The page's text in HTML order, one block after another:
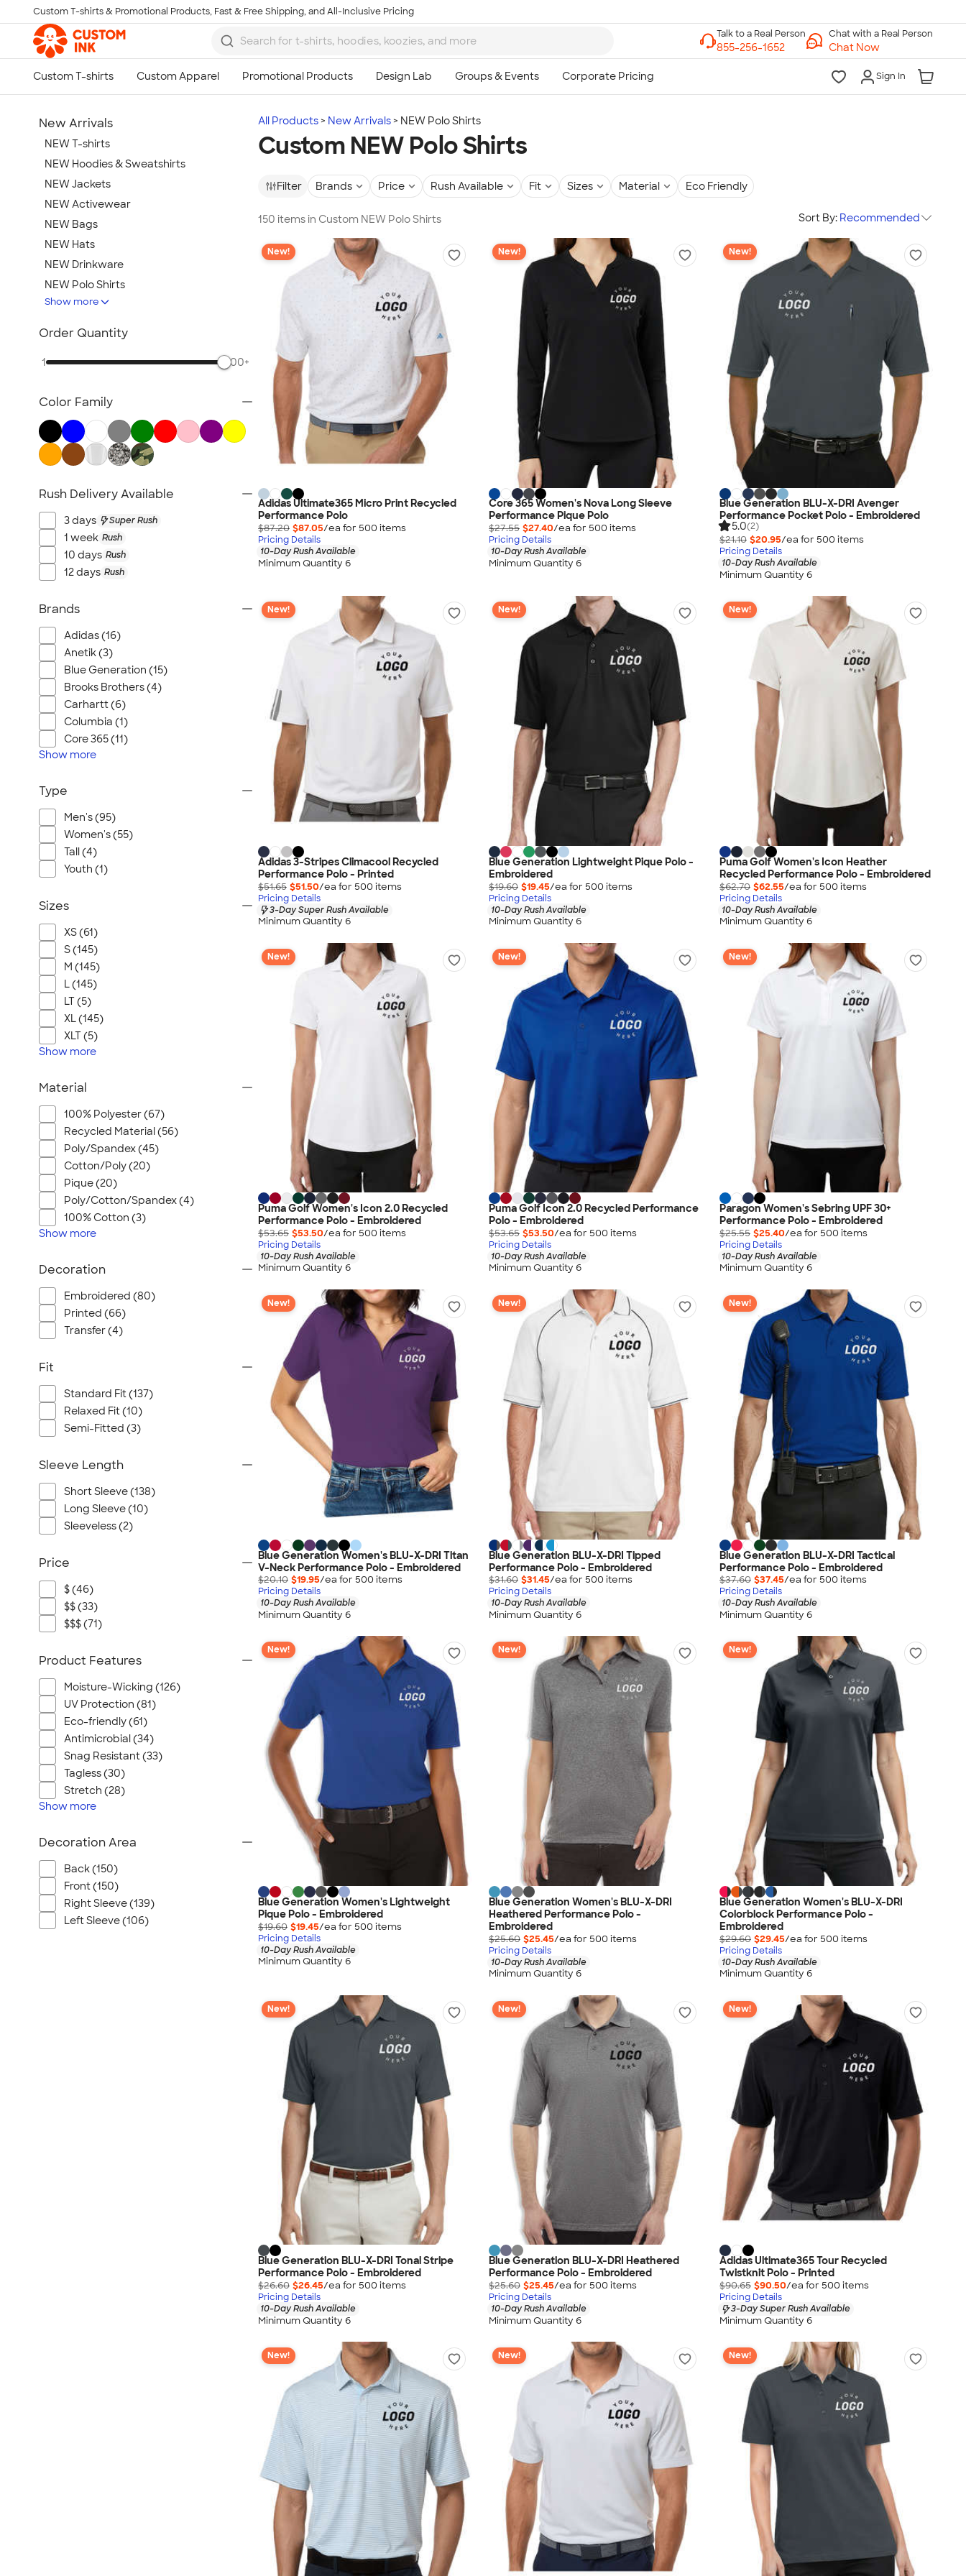
Skip to main content
Custom T-shirts & Promotional Products, Fast & Free Shipping, and All-Inclusive Pricing
Chat with a Real Person
Chat Now
Sign In
All Products New Arrivals NEW Polo Shirts
Custom NEW Polo Shirts
Filter Brands Price Rush Available Fit Sizes Material Eco Friendly
150 items in Custom NEW Polo Shirts Sort By: Recommended
New!
Adidas Ultimate365 Micro Print Recycled
Performance Polo
$87.20 $87.05/ea for 500 items
Pricing Details
10-Day Rush Available
Minimum Quantity 6
New!
Core 365 Women's Nova Long Sleeve
Performance Pique Polo
$27.55 $27.40/ea for 500 items
Pricing Details
10-Day Rush Available
Minimum Quantity 6
New!
Blue Generation BLU-X-DRI Avenger
Performance Pocket Polo - Embroidered
5.0(2)
$21.10 $20.95/ea for 500 items
Pricing Details
10-Day Rush Available
Minimum Quantity 6
New!
Adidas 3-Stripes Climacool Recycled
Performance Polo - Printed
$51.65 $51.50/ea for 500 items
Pricing Details
3-Day Super Rush Available
Minimum Quantity 6
New!
Blue Generation Lightweight Pique Polo -
Embroidered
$19.60 $19.45/ea for 500 items
Pricing Details
10-Day Rush Available
Minimum Quantity 6
New!
Puma Golf Women's Icon Heather
Recycled Performance Polo - Embroidered
$62.70 $62.55/ea for 500 items
Pricing Details
10-Day Rush Available
Minimum Quantity 6
New!
Puma Golf Women's Icon 2.0 Recycled
Performance Polo - Embroidered
$53.65 $53.50/ea for 500 items
Pricing Details
10-Day Rush Available
Minimum Quantity 6
New!
Puma Golf Icon 2.0 Recycled Performance
Polo - Embroidered
$53.65 $53.50/ea for 500 items
Pricing Details
10-Day Rush Available
Minimum Quantity 6
New!
Paragon Women's Sebring UPF 30+
Performance Polo - Embroidered
$25.55 $25.40/ea for 500 items
Pricing Details
10-Day Rush Available
Minimum Quantity 6
New!
Blue Generation Women's BLU-X-DRI Titan
V-Neck Performance Polo - Embroidered
$20.10 $19.95/ea for 500 items
Pricing Details
10-Day Rush Available
Minimum Quantity 6
New!
Blue Generation BLU-X-DRI Tipped
Performance Polo - Embroidered
$31.60 $31.45/ea for 500 items
Pricing Details
10-Day Rush Available
Minimum Quantity 6
New!
Blue Generation BLU-X-DRI Tactical
Performance Polo - Embroidered
$37.60 $37.45/ea for 500 items
Pricing Details
10-Day Rush Available
Minimum Quantity 6
New!
Blue Generation Women's Lightweight
Pique Polo - Embroidered
$19.60 $19.45/ea for 500 items
Pricing Details
10-Day Rush Available
Minimum Quantity 6
New!
Blue Generation Women's BLU-X-DRI
Heathered Performance Polo -
Embroidered
$25.60 $25.45/ea for 500 items
Pricing Details
10-Day Rush Available
Minimum Quantity 6
New!
Blue Generation Women's BLU-X-DRI
Colorblock Performance Polo -
Embroidered
$29.60 $29.45/ea for 500 items
Pricing Details
10-Day Rush Available
Minimum Quantity 6
New!
Blue Generation BLU-X-DRI Tonal Stripe
Performance Polo - Embroidered
$26.60 $26.45/ea for 500 items
Pricing Details
10-Day Rush Available
Minimum Quantity 6
New!
Blue Generation BLU-X-DRI Heathered
Performance Polo - Embroidered
$25.60 $25.45/ea for 500 items
Pricing Details
10-Day Rush Available
Minimum Quantity 6
New!
Adidas Ultimate365 Tour Recycled
Twistknit Polo - Printed
$90.65 $90.50/ea for 500 items
Pricing Details
3-Day Super Rush Available
Minimum Quantity 6
New! New! New!
New Arrivals
NEW T-shirts
NEW Hoodies & Sweatshirts
NEW Jackets
NEW Activewear
NEW Bags
NEW Hats
NEW Drinkware
NEW Polo Shirts
NEW Gifts
NEW Health & Personal Care
NEW Kids
NEW Business Apparel
NEW Blankets
NEW Outdoor & Leisure
NEW Pants & Shorts
NEW Office Supplies
All New Arrivals
Show more
Order Quantity
1 500+
Color Family
Rush Delivery Available
3 days Super Rush
1 week Rush
10 days Rush
12 days Rush
Brands
Adidas (16)
Anetik (3)
Blue Generation (15)
Brooks Brothers (4)
Carhartt (6)
Columbia (1)
Core 365 (11)
Show more
Type
Men's (95)
Women's (55)
Tall (4)
Youth (1)
Sizes
XS (61)
S (145)
M (145)
L (145)
LT (5)
XL (145)
XLT (5)
Show more
Material
100% Polyester (67)
Recycled Material (56)
Poly/Spandex (45)
Cotton/Poly (20)
Pique (20)
Poly/Cotton/Spandex (4)
100% Cotton (3)
Show more
Decoration
Embroidered (80)
Printed (66)
Transfer (4)
Fit
Standard Fit (137)
Relaxed Fit (10)
Semi-Fitted (3)
Sleeve Length
Short Sleeve (138)
Long Sleeve (10)
Sleeveless (2)
Price
$ (46)
$$ (33)
$$$ (71)
Product Features
Moisture-Wicking (126)
UV Protection (81)
Eco-friendly (61)
Antimicrobial (34)
Snag Resistant (33)
Tagless (30)
Stretch (28)
Show more
Decoration Area
Back (150)
Front (150)
Right Sleeve (139)
Left Sleeve (106)